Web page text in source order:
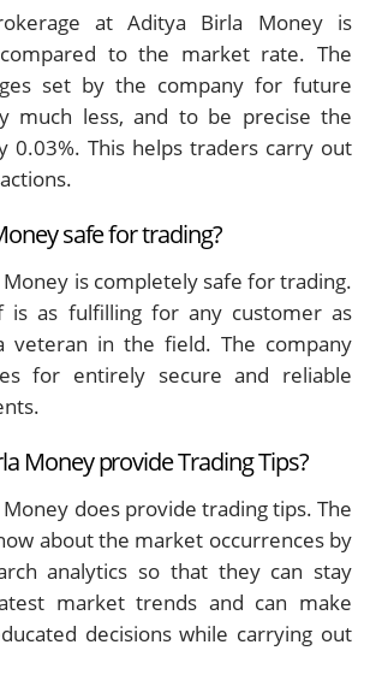
at Aditya Birla Money is
to the market rate. The
set by the company for future
much less, and to be precise the
0.03%. This helps traders carry out
safe for trading?
Money is completely safe for trading.
is as fulfilling for any customer as
veteran in the field. The company
for entirely secure and reliable
Money provide Trading Tips?
Money does provide trading tips. The
about the market occurrences by
analytics so that they can stay
market trends and can make
decisions while carrying out